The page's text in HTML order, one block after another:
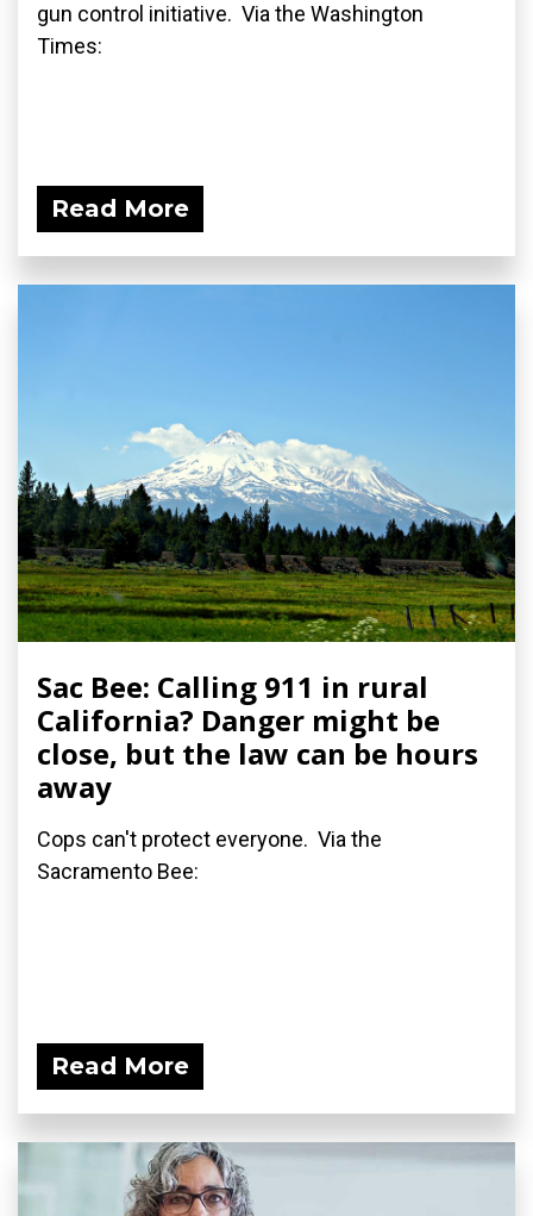
gun control initiative. Via the Washington
Times:
Read More
Sac Bee: Calling 911 in rural
California? Danger might be
close, but the law can be hours
away
Cops can't protect everyone. Via the
Sacramento Bee:
Read More